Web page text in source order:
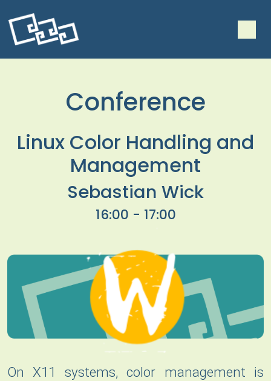
Conference
Linux Color Handling and
Management
Sebastian Wick
16:00 - 17:00
On X11 systems, color management is